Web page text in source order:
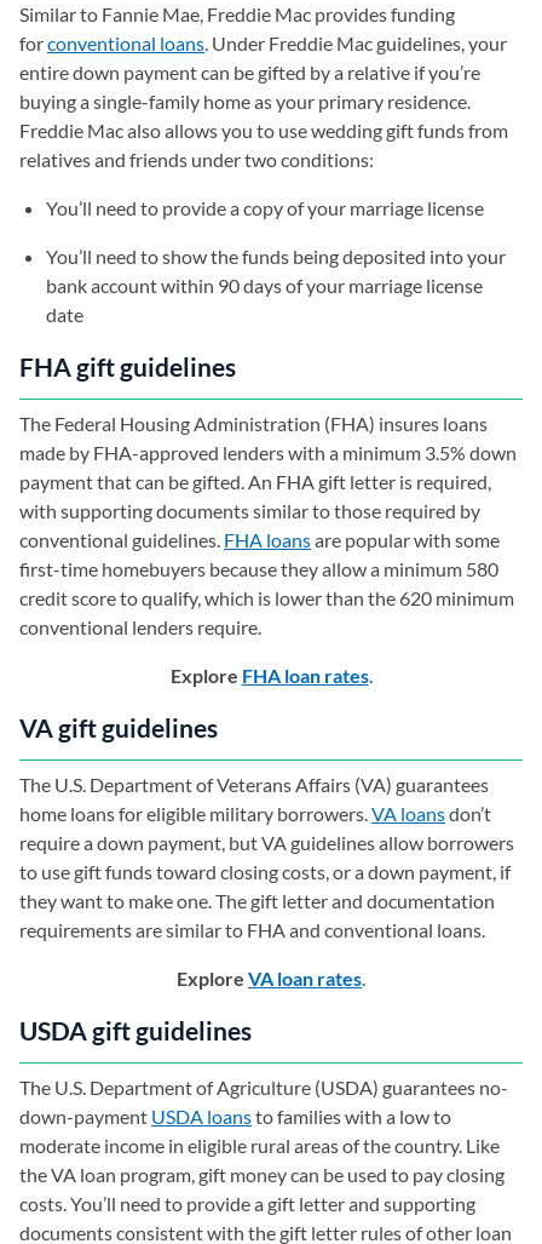
Similar to Fannie Mae, Freddie Mac provides funding
forconventional loans. Under Freddie Mac guidelines, your
entire down payment can be gifted by a relative if you’re
buying a single-family home as your primary residence.
Freddie Mac also allows you to use wedding gift funds from
relatives and friends under two conditions:
You’ll need to provide a copy of your marriage license
You’ll need to show the funds being deposited into your
bank account within 90 days of your marriage license
date
FHA gift guidelines
The Federal Housing Administration (FHA) insures loans
made by FHA-approved lenders with a minimum 3.5% down
payment that can be gifted. An FHA gift letter is required,
with supporting documents similar to those required by
conventional guidelines. FHA loansare popular with some
first-time homebuyers because they allow a minimum 580
credit score to qualify, which is lower than the 620 minimum
conventional lenders require.
Explore FHA loan rates.
VA gift guidelines
The U.S. Department of Veterans Affairs (VA) guarantees
home loans for eligible military borrowers.VA loansdon’t
require a down payment, but VA guidelines allow borrowers
to use gift funds toward closing costs, or a down payment, if
they want to make one. The gift letter and documentation
requirements are similar to FHA and conventional loans.
Explore VA loan rates.
USDA gift guidelines
The U.S. Department of Agriculture (USDA) guarantees no-
down-payment USDA loansto families with a low to
moderate income in eligible rural areas of the country. Like
the VA loan program, gift money can be used to pay closing
costs. You’ll need to provide a gift letter and supporting
documents consistent with the gift letter rules of other loan